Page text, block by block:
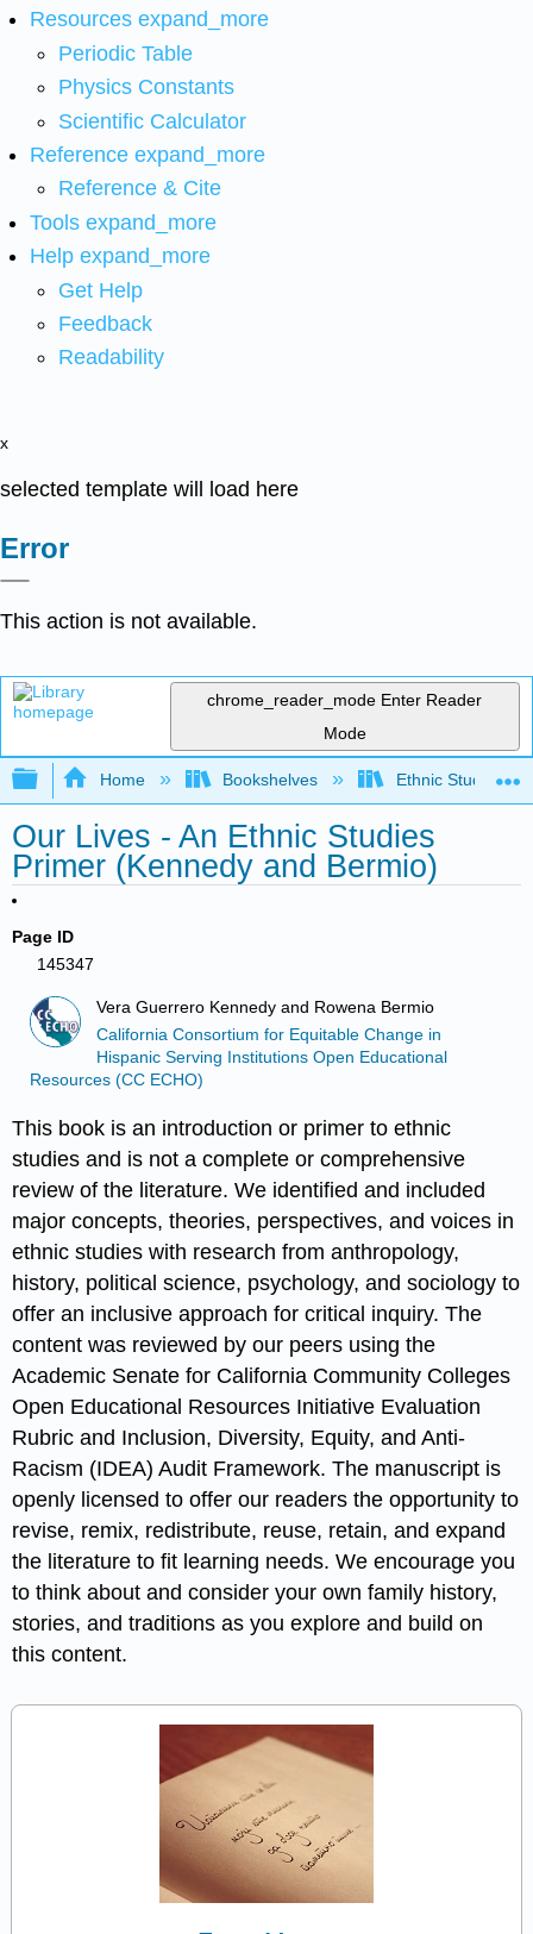
Resources expand_more
Periodic Table
Physics Constants
Scientific Calculator
Reference expand_more
Reference & Cite
Tools expand_more
Help expand_more
Get Help
Feedback
Readability
x
selected template will load here
Error
This action is not available.
chrome_reader_mode Enter Reader
Mode
Expand/collapse global hierarchy
Home Bookshelves Ethnic Studies
Our Lives - An Ethnic Studies
Primer (Kennedy and Bermio)
Page ID
145347
Vera Guerrero Kennedy and Rowena Bermio
California Consortium for Equitable Change in
Hispanic Serving Institutions Open Educational
Resources (CC ECHO)
This book is an introduction or primer to ethnic
studies and is not a complete or comprehensive
review of the literature. We identified and included
major concepts, theories, perspectives, and voices in
ethnic studies with research from anthropology,
history, political science, psychology, and sociology to
offer an inclusive approach for critical inquiry. The
content was reviewed by our peers using the
Academic Senate for California Community Colleges
Open Educational Resources Initiative Evaluation
Rubric and Inclusion, Diversity, Equity, and Anti-
Racism (IDEA) Audit Framework. The manuscript is
openly licensed to offer our readers the opportunity to
revise, remix, redistribute, reuse, retain, and expand
the literature to fit learning needs. We encourage you
to think about and consider your own family history,
stories, and traditions as you explore and build on
this content.